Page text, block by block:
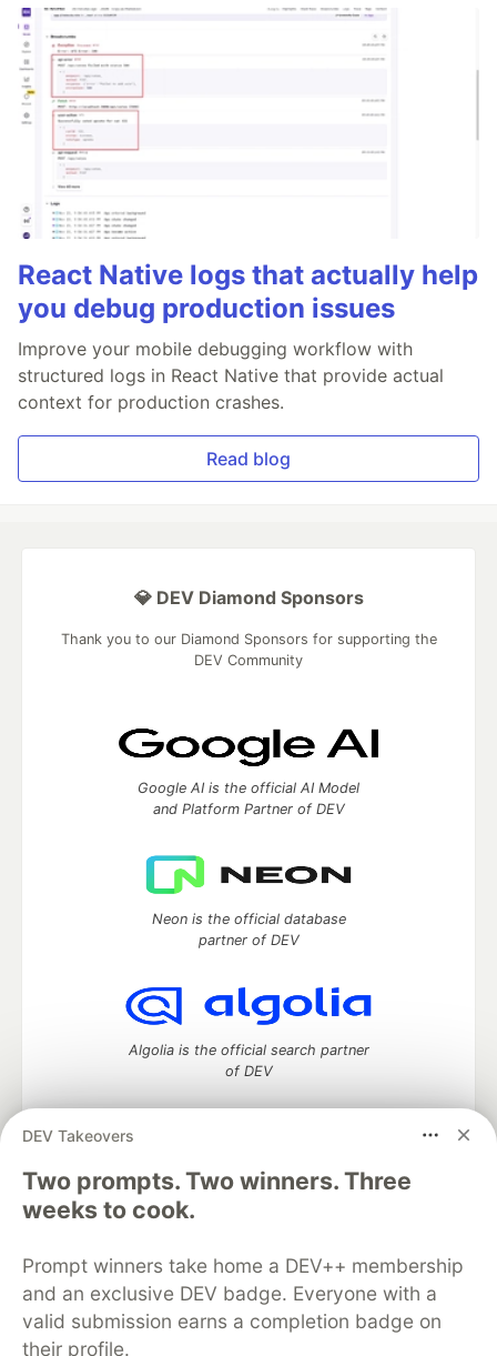
React Native logs that actually help
you debug production issues
Improve your mobile debugging workflow with
structured logs in React Native that provide actual
context for production crashes.
Read blog
DEV Takeovers
Two prompts. Two winners. Three
weeks to cook.
Prompt winners take home a DEV++ membership
and an exclusive DEV badge. Everyone with a
valid submission earns a completion badge on
their profile.
💎 DEV Diamond Sponsors
Thank you to our Diamond Sponsors for supporting the
DEV Community
Google AI is the official AI Model
and Platform Partner of DEV
Neon is the official database
partner of DEV
Algolia is the official search partner
of DEV
DEV Community— A space to discuss and keep up software
development and manage your software career
Home
DEV Challenges
Organization Accounts
DEV Showcase About
Contact
Free Postgres Database
DEV Shop
MLH
Code of Conduct
Privacy Policy
Terms of Use
Built on
Forem software that powers